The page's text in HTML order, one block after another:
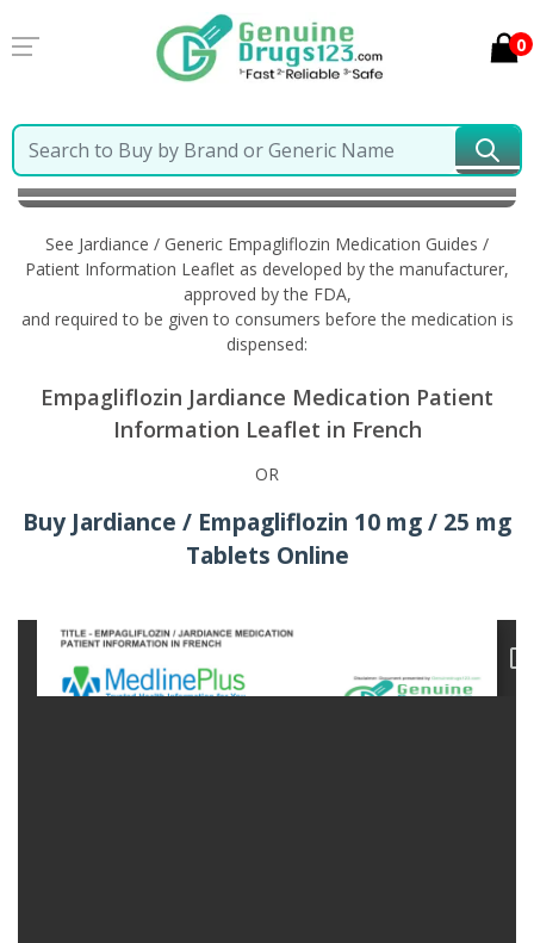
0
Home
Jardiance / Generic Empagliflozin
Information in French
See Jardiance / Generic Empagliflozin Medication Guides /
Patient Information Leaflet as developed by the manufacturer,
approved by the FDA,
and required to be given to consumers before the medication is
dispensed:
Empagliflozin Jardiance Medication Patient
Information Leaflet in French
OR
Buy Jardiance / Empagliflozin 10 mg / 25 mg
Tablets Online